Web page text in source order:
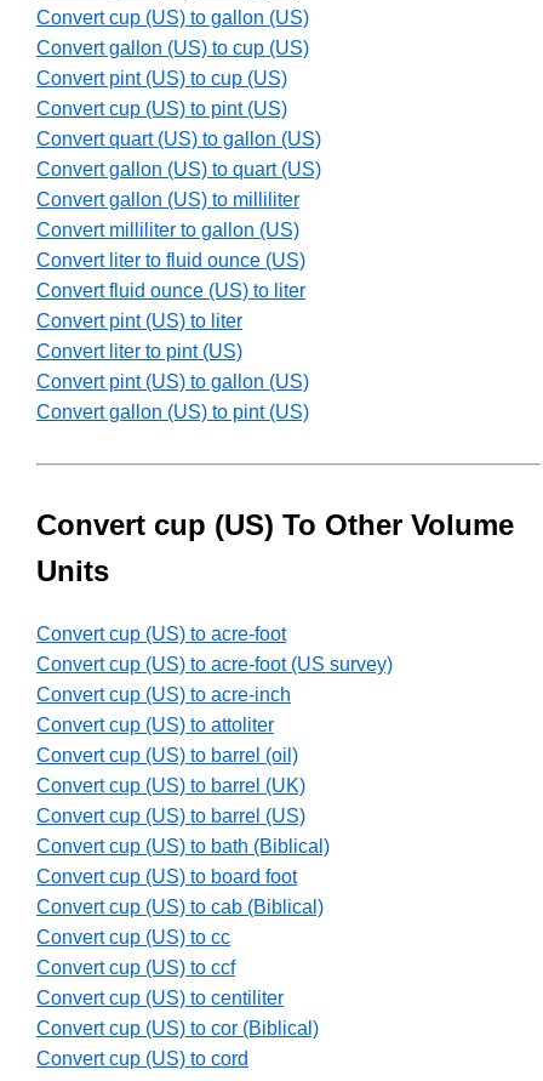
Convert cup (US) to gallon (US)
Convert gallon (US) to cup (US)
Convert pint (US) to cup (US)
Convert cup (US) to pint (US)
Convert quart (US) to gallon (US)
Convert gallon (US) to quart (US)
Convert gallon (US) to milliliter
Convert milliliter to gallon (US)
Convert liter to fluid ounce (US)
Convert fluid ounce (US) to liter
Convert pint (US) to liter
Convert liter to pint (US)
Convert pint (US) to gallon (US)
Convert gallon (US) to pint (US)
Convert cup (US) To Other Volume
Units
Convert cup (US) to acre-foot
Convert cup (US) to acre-foot (US survey)
Convert cup (US) to acre-inch
Convert cup (US) to attoliter
Convert cup (US) to barrel (oil)
Convert cup (US) to barrel (UK)
Convert cup (US) to barrel (US)
Convert cup (US) to bath (Biblical)
Convert cup (US) to board foot
Convert cup (US) to cab (Biblical)
Convert cup (US) to cc
Convert cup (US) to ccf
Convert cup (US) to centiliter
Convert cup (US) to cor (Biblical)
Convert cup (US) to cord